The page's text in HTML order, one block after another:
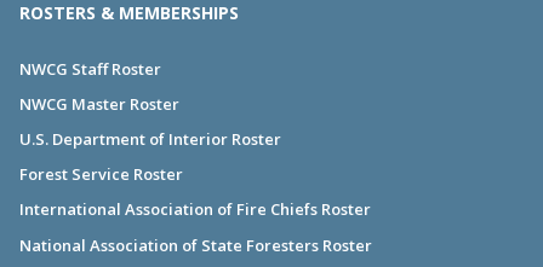
ROSTERS & MEMBERSHIPS
NWCG Staff Roster
NWCG Master Roster
U.S. Department of Interior Roster
Forest Service Roster
International Association of Fire Chiefs Roster
National Association of State Foresters Roster